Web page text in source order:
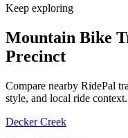
Keep exploring
Mountain Bike
Precinct
Compare nearby RidePal
style, and local ride context.
Decker Creek